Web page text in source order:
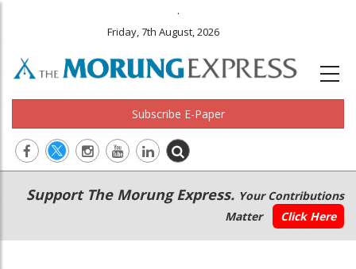
.
Friday, 7th August, 2026
Subscribe E-Paper
Main
navigation
Secondary
Menu
Support The Morung Express. Your Contributions
Matter
Click Here